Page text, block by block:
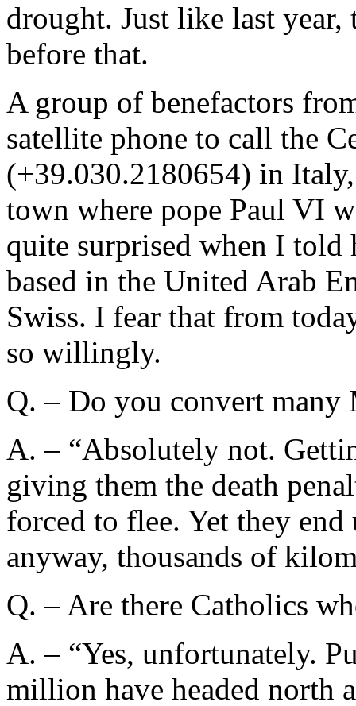
drought. Just like last year,
before that.
A group of benefactors
satellite phone to call the
(+39.030.2180654) in
town where pope Paul VI
quite surprised when I told
based in the United Arab
Swiss. I fear that from
so willingly.
Q. – Do you convert many
A. – “Absolutely not.
giving them the death
forced to flee. Yet they
anyway, thousands of
Q. – Are there Catholics
A. – “Yes, unfortunately.
million have headed north